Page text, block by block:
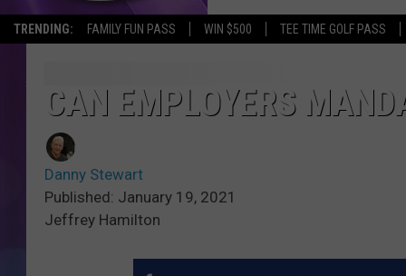
TRENDING: FAMILY FUN PASS WIN $500 TEE TIME GOLF PASS
LISTEN
CAN EMPLOYERS
Danny Stewart
Published: January 19, 2021
Jeffrey Hamilton